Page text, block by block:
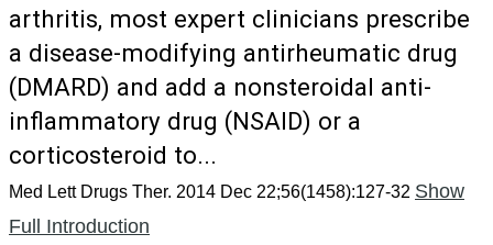
arthritis, most expert clinicians prescribe
a disease-modifying antirheumatic drug
(DMARD) and add a nonsteroidal anti-
inflammatory drug (NSAID) or a
corticosteroid to...
Med Lett Drugs Ther. 2014 Dec 22;56(1458):127-32 Show
Full Introduction